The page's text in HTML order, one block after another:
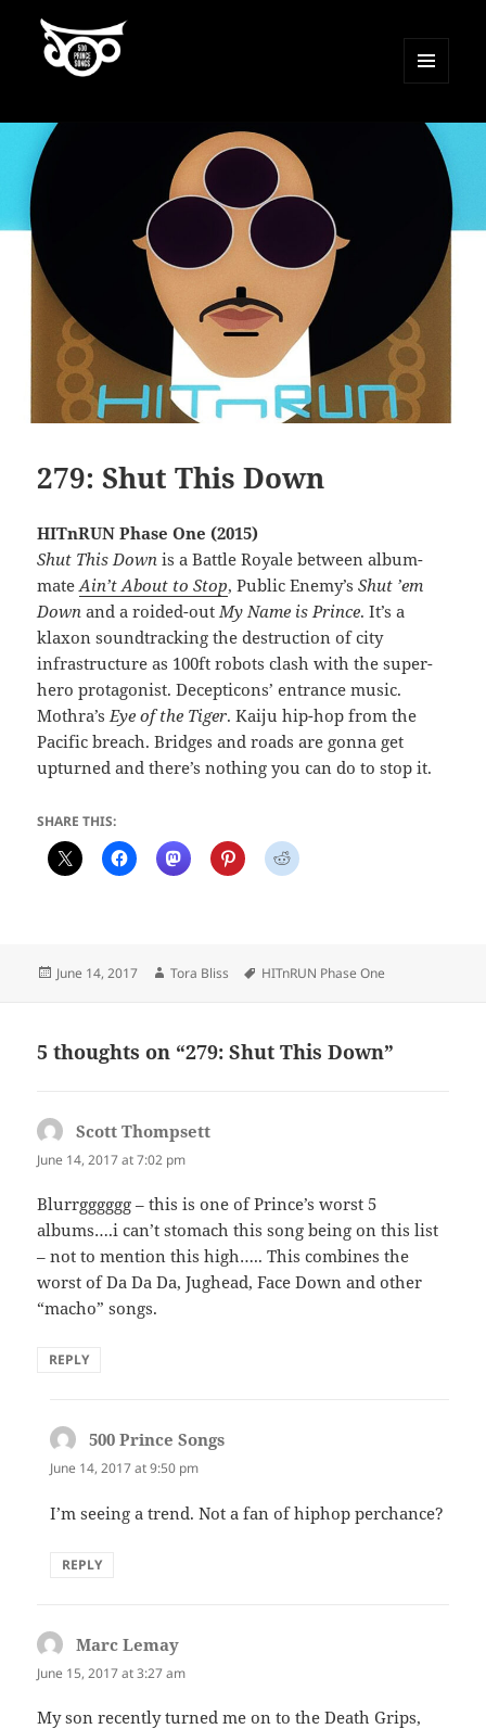
500 Prince Songs
WIDGETS
279: Shut This Down
HITnRUN Phase One (2015)
Shut This Down is a Battle Royale between album-
mateAin’t About to Stop, Public Enemy’sShut ’em
Down and a roided-out My Name is Prince. It’s a
klaxon soundtracking the destruction of city
infrastructure as 100ft robots clash with the super-
hero protagonist. Decepticons’ entrance music.
Mothra’s Eye of the Tiger. Kaiju hip-hop from the
Pacific breach. Bridges and roads are gonna get
upturned and there’s nothing you can do to stop it.
SHARE THIS:
Posted
June 14, 2017 Author
Tora Bliss Tags
HITnRUN Phase One
5 thoughts on “279: Shut This Down”
Scott Thompsett
June 14, 2017 at 7:02 pm
Blurrgggggg – this is one of Prince’s worst 5
albums….i can’t stomach this song being on this list
– not to mention this high….. This combines the
worst of Da Da Da, Jughead, Face Down and other
“macho” songs.
REPLY
500 Prince Songs
June 14, 2017 at 9:50 pm
I’m seeing a trend. Not a fan of hiphop perchance?
REPLY
Marc Lemay
June 15, 2017 at 3:27 am
My son recently turned me on to the Death Grips,